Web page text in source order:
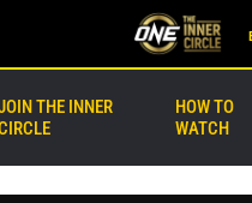
THE INNER
HOW TO
WATCH